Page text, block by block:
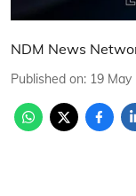
NDM News
Published on: 19 May